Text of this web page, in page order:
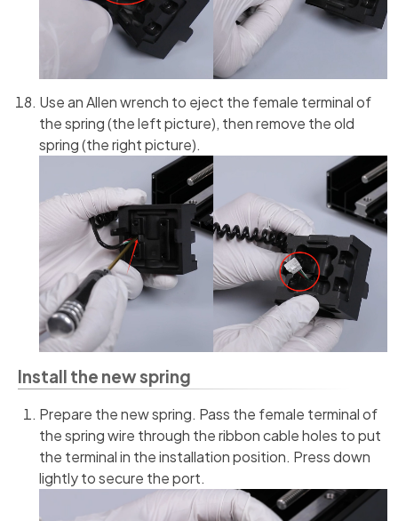
Use an Allen wrench to eject the female terminal of
the spring (the left picture), then remove the old
spring (the right picture).
Install the new spring
Prepare the new spring. Pass the female terminal of
the spring wire through the ribbon cable holes to put
the terminal in the installation position. Press down
lightly to secure the port.